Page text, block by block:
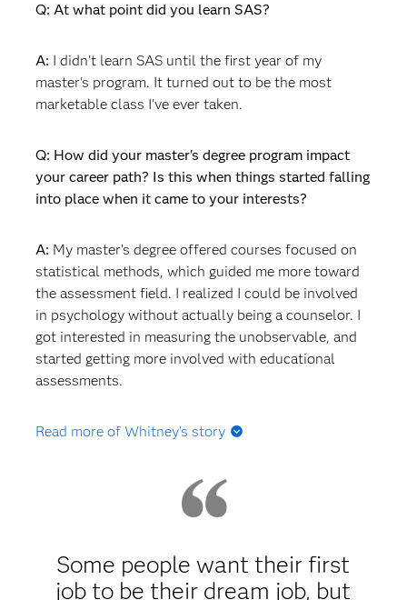
Q: At what point did you learn SAS?
A: I didn't learn SAS until the first year of my
master's program. It turned out to be the most
marketable class I've ever taken.
Q: How did your master's degree program impact
your career path? Is this when things started falling
into place when it came to your interests?
A: My master’s degree offered courses focused on
statistical methods, which guided me more toward
the assessment field. I realized I could be involved
in psychology without actually being a counselor. I
got interested in measuring the unobservable, and
started getting more involved with educational
assessments.
Read more of Whitney's story
or go straight into a PhD program?
wanted to do assessment. I didn't know exactly
what type of assessment I wanted to do, but I knew
Some people want their first
job to be their dream job, but